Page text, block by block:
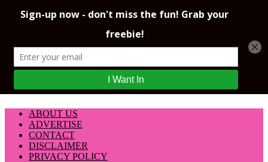
ABOUT US
ADVERTISE
CONTACT
DISCLAIMER
PRIVACY POLICY